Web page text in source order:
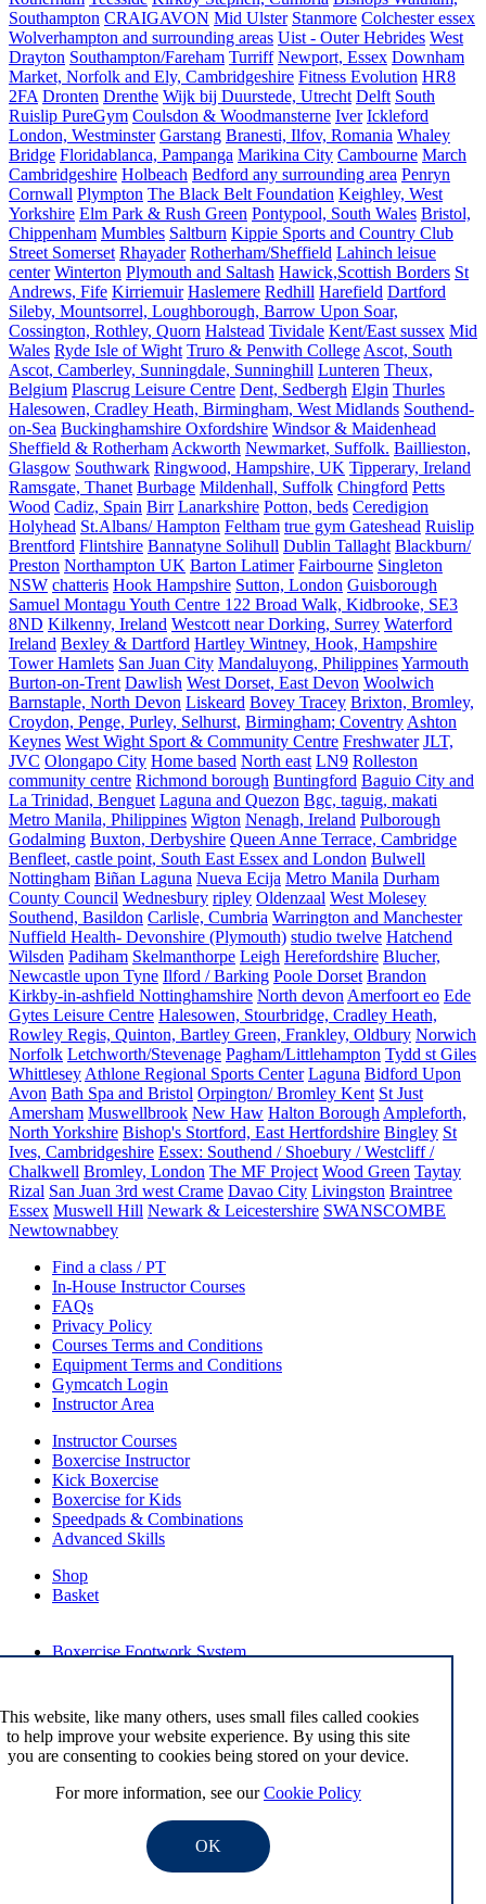
Southampton CRAIGAVON Mid Ulster Stanmore Colchester essex
Wolverhampton and surrounding areas Uist - Outer Hebrides West
Drayton Southampton/Fareham Turriff Newport, Essex Downham
Market, Norfolk and Ely, Cambridgeshire Fitness Evolution HR8
2FA Dronten Drenthe Wijk bij Duurstede, Utrecht Delft South
Ruislip PureGym Coulsdon & Woodmansterne Iver Ickleford
London, Westminster Garstang Branesti, Ilfov, Romania Whaley
Bridge Floridablanca, Pampanga Marikina City Cambourne March
Cambridgeshire Holbeach Bedford any surrounding area Penryn
Cornwall Plympton The Black Belt Foundation Keighley, West
Yorkshire Elm Park & Rush Green Pontypool, South Wales Bristol,
Chippenham Mumbles Saltburn Kippie Sports and Country Club
Street Somerset Rhayader Rotherham/Sheffield Lahinch leisue
center Winterton Plymouth and Saltash Hawick,Scottish Borders St
Andrews, Fife Kirriemuir Haslemere Redhill Harefield Dartford
Sileby, Mountsorrel, Loughborough, Barrow Upon Soar,
Cossington, Rothley, Quorn Halstead Tividale Kent/East sussex Mid
Wales Ryde Isle of Wight Truro & Penwith College Ascot, South
Ascot, Camberley, Sunningdale, Sunninghill Lunteren Theux,
Belgium Plascrug Leisure Centre Dent, Sedbergh Elgin Thurles
Halesowen, Cradley Heath, Birmingham, West Midlands Southend-
on-Sea Buckinghamshire Oxfordshire Windsor & Maidenhead
Sheffield & Rotherham Ackworth Newmarket, Suffolk. Baillieston,
Glasgow Southwark Ringwood, Hampshire, UK Tipperary, Ireland
Ramsgate, Thanet Burbage Mildenhall, Suffolk Chingford Petts
Wood Cadiz, Spain Birr Lanarkshire Potton, beds Ceredigion
Holyhead St.Albans/ Hampton Feltham true gym Gateshead Ruislip
Brentford Flintshire Bannatyne Solihull Dublin Tallaght Blackburn/
Preston Northampton UK Barton Latimer Fairbourne Singleton
NSW chatteris Hook Hampshire Sutton, London Guisborough
Samuel Montagu Youth Centre 122 Broad Walk, Kidbrooke, SE3
8ND Kilkenny, Ireland Westcott near Dorking, Surrey Waterford
Ireland Bexley & Dartford Hartley Wintney, Hook, Hampshire
Tower Hamlets San Juan City Mandaluyong, PhilippinesYarmouth
Burton-on-Trent Dawlish West Dorset, East Devon Woolwich
Barnstaple, North Devon Liskeard Bovey Tracey Brixton, Bromley,
Croydon, Penge, Purley, Selhurst, Birmingham; Coventry Ashton
Keynes West Wight Sport & Community Centre Freshwater JLT,
JVC Olongapo City Home based North east LN9 Rolleston
community centre Richmond borough Buntingford Baguio City and
La Trinidad, Benguet Laguna and Quezon Bgc, taguig, makati
Metro Manila, Philippines Wigton Nenagh, Ireland Pulborough
Godalming Buxton, Derbyshire Queen Anne Terrace, Cambridge
Benfleet, castle point, South East Essex and London Bulwell
Nottingham Biñan Laguna Nueva Ecija Metro Manila Durham
County Council Wednesbury ripley Oldenzaal West Molesey
Southend, Basildon Carlisle, Cumbria Warrington and Manchester
Nuffield Health- Devonshire (Plymouth) studio twelve Hatchend
Wilsden Padiham Skelmanthorpe Leigh Herefordshire Blucher,
Newcastle upon Tyne Ilford / Barking Poole Dorset Brandon
Kirkby-in-ashfield Nottinghamshire North devon Amerfoort eo Ede
Gytes Leisure Centre Halesowen, Stourbridge, Cradley Heath,
Rowley Regis, Quinton, Bartley Green, Frankley, Oldbury Norwich
Norfolk Letchworth/Stevenage Pagham/Littlehampton Tydd st Giles
Whittlesey Athlone Regional Sports Center Laguna Bidford Upon
Avon Bath Spa and Bristol Orpington/ Bromley Kent St Just
Amersham Muswellbrook New Haw Halton Borough Ampleforth,
North Yorkshire Bishop's Stortford, East Hertfordshire Bingley St
Ives, Cambridgeshire Essex: Southend / Shoebury / Westcliff /
Chalkwell Bromley, London The MF Project Wood Green Taytay
Rizal San Juan 3rd west Crame Davao City Livingston Braintree
Essex Muswell Hill Newark & Leicestershire SWANSCOMBE
Newtownabbey
website, like many others, uses small files called cookies
to help improve your website experience. By using this site
you are consenting to cookies being stored on your device.
For more information, see ourCookie Policy
OK
Find a class / PT
In-House Instructor Courses
FAQs
Privacy Policy
Courses Terms and Conditions
Equipment Terms and Conditions
Gymcatch Login
Instructor Area
Instructor Courses
Boxercise Instructor
Kick Boxercise
Boxercise for Kids
Speedpads & Combinations
Advanced Skills
Shop
Basket
Boxercise Footwork System
How To Become an Exercise Professional
© Boxercise Ltd 2026
Contact Boxercise
admin@boxercise.co.uk
0116 2404906